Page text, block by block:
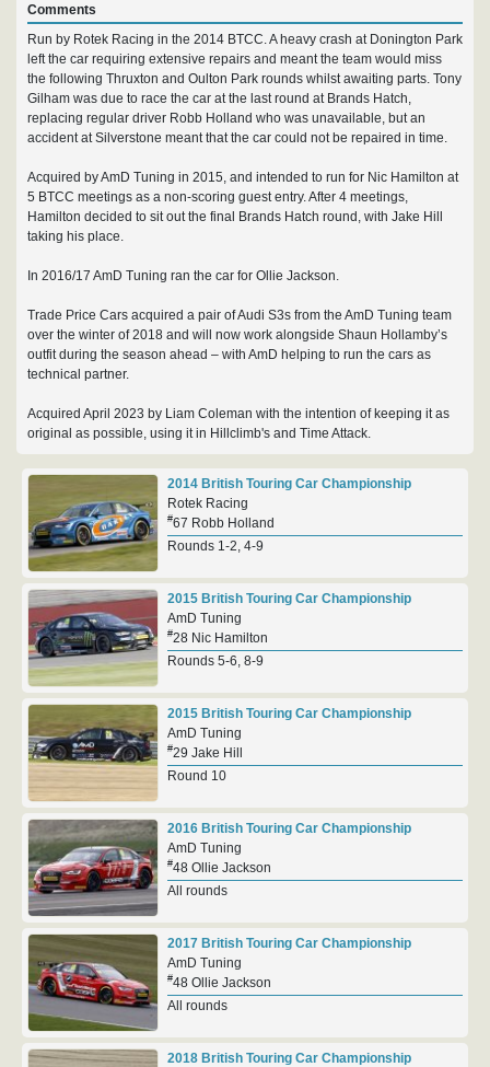
Comments
Run by Rotek Racing in the 2014 BTCC. A heavy crash at Donington Park
left the car requiring extensive repairs and meant the team would miss
the following Thruxton and Oulton Park rounds whilst awaiting parts. Tony
Gilham was due to race the car at the last round at Brands Hatch,
replacing regular driver Robb Holland who was unavailable, but an
accident at Silverstone meant that the car could not be repaired in time.
Acquired by AmD Tuning in 2015, and intended to run for Nic Hamilton at
5 BTCC meetings as a non-scoring guest entry. After 4 meetings,
Hamilton decided to sit out the final Brands Hatch round, with Jake Hill
taking his place.
In 2016/17 AmD Tuning ran the car for Ollie Jackson.
Trade Price Cars acquired a pair of Audi S3s from the AmD Tuning team
over the winter of 2018 and will now work alongside Shaun Hollamby’s
outfit during the season ahead – with AmD helping to run the cars as
technical partner.
Acquired April 2023 by Liam Coleman with the intention of keeping it as
original as possible, using it in Hillclimb's and Time Attack.
2014 British Touring Car Championship
Rotek Racing
#67 Robb Holland
Rounds 1-2, 4-9
2015 British Touring Car Championship
AmD Tuning
#28 Nic Hamilton
Rounds 5-6, 8-9
2015 British Touring Car Championship
AmD Tuning
#29 Jake Hill
Round 10
2016 British Touring Car Championship
AmD Tuning
#48 Ollie Jackson
All rounds
2017 British Touring Car Championship
AmD Tuning
#48 Ollie Jackson
All rounds
2018 British Touring Car Championship